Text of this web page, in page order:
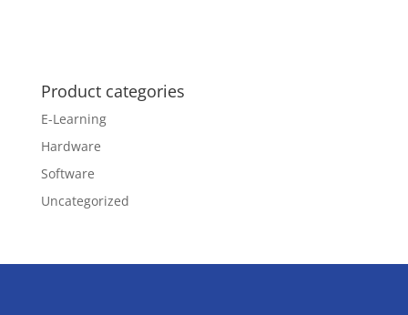
Product categories
E-Learning
Hardware
Software
Uncategorized